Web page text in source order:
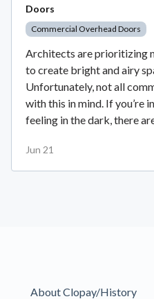
Doors
Commercial Overhead Doors
Architects are prioritizing
to create bright and airy
Unfortunately, not all
with this in mind. If you’re
feeling in the dark, there
Jun 21
About Clopay/History